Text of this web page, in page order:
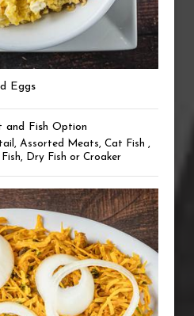
Eggs
Fish Option
Assorted Meats, Cat Fish ,
Dry Fish or Croaker